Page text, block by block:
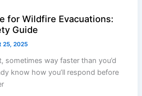
for Wildfire Evacuations:
Guide
25, 2025
sometimes way faster than you’d
know how you’ll respond before